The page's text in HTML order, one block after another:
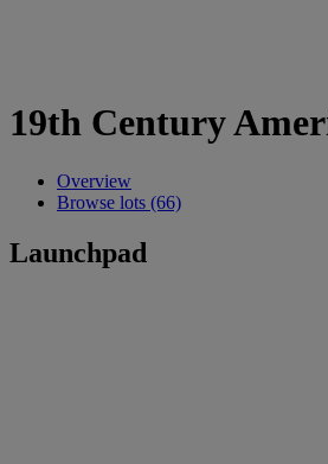
19th Century
Overview
Browse lots (66)
Launchpad